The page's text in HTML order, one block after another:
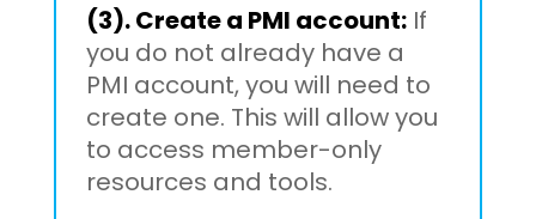
(3). Create a PMI account: If
you do not already have a
PMI account, you will need to
create one. This will allow you
to access member-only
resources and tools.